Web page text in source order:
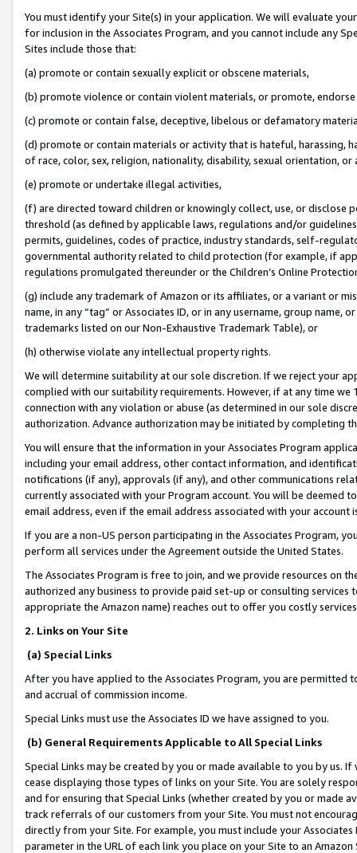
You must identify your Site(s) in your application. We will evaluate
for inclusion in the Associates Program, and you cannot include any
Sites include those that:
(a) promote or contain sexually explicit or obscene materials,
(b) promote violence or contain violent materials, or promote,
(c) promote or contain false, deceptive, libelous or defamatory
(d) promote or contain materials or activity that is hateful, harassing,
of race, color, sex, religion, nationality, disability, sexual orientation, or
(e) promote or undertake illegal activities,
(f) are directed toward children or knowingly collect, use, or
threshold (as defined by applicable laws, regulations and/or
permits, guidelines, codes of practice, industry standards, self-
governmental authority related to child protection (for example, if
regulations promulgated thereunder or the Children’s Online
(g) include any trademark of Amazon or its affiliates, or a variant or
name, in any “tag” or Associates ID, or in any username, group
trademarks listed on our Non-Exhaustive Trademark Table), or
(h) otherwise violate any intellectual property rights.
We will determine suitability at our sole discretion. If we reject your
complied with our suitability requirements. However, if at any time
connection with any violation or abuse (as determined in our sole
authorization. Advance authorization may be initiated by completing
You will ensure that the information in your Associates Program
including your email address, other contact information, and
notifications (if any), approvals (if any), and other communications
currently associated with your Program account. You will be deemed
email address, even if the email address associated with your account
If you are a non-US person participating in the Associates Program,
perform all services under the Agreement outside the United States.
The Associates Program is free to join, and we provide resources on
authorized any business to provide paid set-up or consulting
appropriate the Amazon name) reaches out to offer you costly
2. Links on Your Site
(a) Special Links
After you have applied to the Associates Program, you are permitted
and accrual of commission income.
Special Links must use the Associates ID we have assigned to you.
(b) General Requirements Applicable to All Special Links
Special Links may be created by you or made available to you by us.
cease displaying those types of links on your Site. You are solely
and for ensuring that Special Links (whether created by you or
track referrals of our customers from your Site. You must not
directly from your Site. For example, you must include your
parameter in the URL of each link you place on your Site to an